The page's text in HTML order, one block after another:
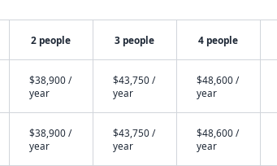
2 people 3 people 4 people
$38,900 /
year
$43,750 /
year
$48,600 /
year
$38,900 /
year
$43,750 /
year
$48,600 /
year